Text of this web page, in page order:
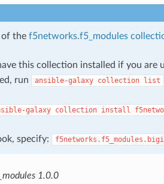
of the f5networks.f5_modules
this collection installed if you are
run
ansible-galaxy collection list
galaxy collection install
specify:
1.0.0